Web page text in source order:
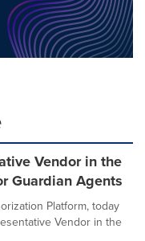
Vendor in the
Guardian Agents
Platform, today
Vendor in the